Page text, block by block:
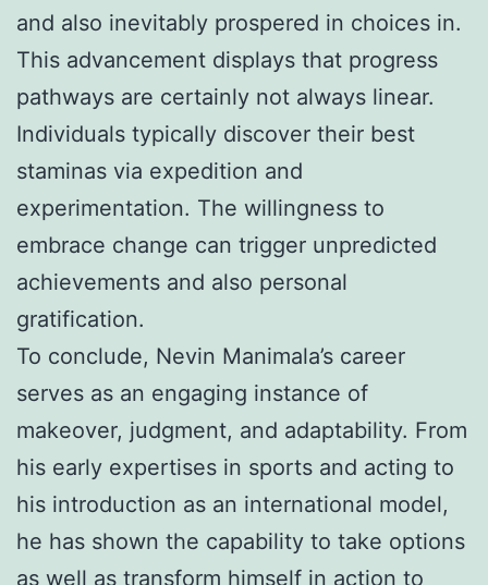
and also inevitably prospered in choices in.
This advancement displays that progress
pathways are certainly not always linear.
Individuals typically discover their best
staminas via expedition and
experimentation. The willingness to
embrace change can trigger unpredicted
achievements and also personal
gratification.
To conclude, Nevin Manimala’s career
serves as an engaging instance of
makeover, judgment, and adaptability. From
his early expertises in sports and acting to
his introduction as an international model,
he has shown the capability to take options
as well as transform himself in action to